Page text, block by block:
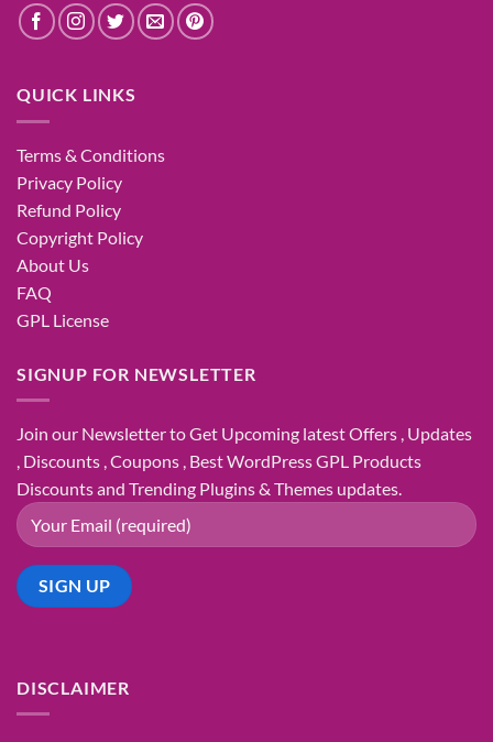
QUICK LINKS
Terms & Conditions
Privacy Policy
Refund Policy
Copyright Policy
About Us
FAQ
GPL License
SIGNUP FOR NEWSLETTER
Join our Newsletter to Get Upcoming latest Offers , Updates
, Discounts , Coupons , Best WordPress GPL Products
Discounts and Trending Plugins & Themes updates.
DISCLAIMER